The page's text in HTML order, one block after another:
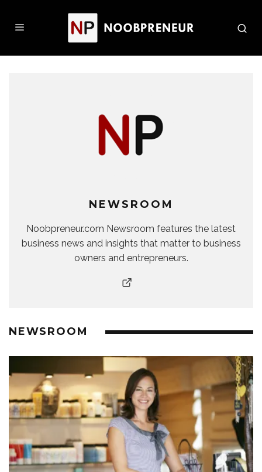
NEWSROOM
Noobpreneur.com Newsroom features the latest
business news and insights that matter to business
owners and entrepreneurs.
NEWSROOM